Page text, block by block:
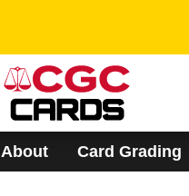
About Card Grading